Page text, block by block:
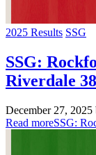
2025 Results SSG
SSG:
Riverdale 38
December 27, 2025
Read moreSSG: